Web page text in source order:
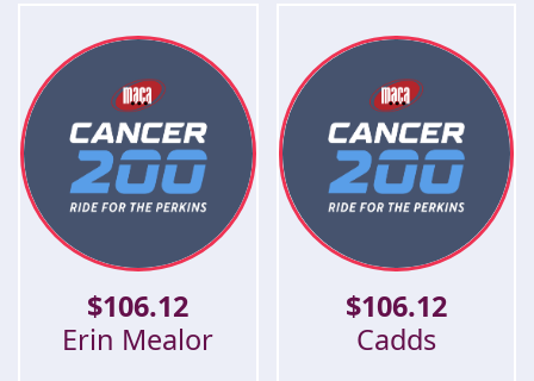
$106.12
Erin Mealor
$106.12
Cadds